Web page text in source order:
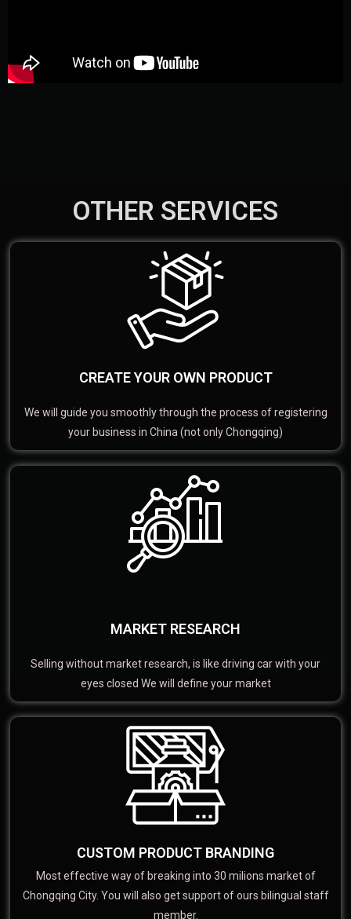
OTHER SERVICES
CREATE YOUR OWN PRODUCT
We will guide you smoothly through the process of registering
your business in China (not only Chongqing)
MARKET RESEARCH
Selling without market research, is like driving car with your
eyes closed We will define your market
CUSTOM PRODUCT BRANDING
Most effective way of breaking into 30 milions market of
Chongqing City. You will also get support of ours bilingual staff
member.